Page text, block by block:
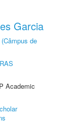
Garcia
de
Academic